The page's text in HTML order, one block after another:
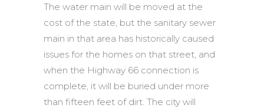
The water main will be moved at the
cost of the state, but the sanitary sewer
main in that area has historically caused
issues for the homes on that street, and
when the Highway 66 connection is
complete, it will be buried under more
than fifteen feet of dirt. The city will